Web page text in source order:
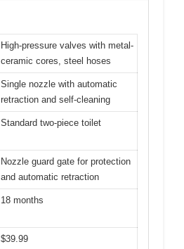
High-pressure valves with metal-
ceramic cores, steel hoses
Single nozzle with automatic
retraction and self-cleaning
Standard two-piece toilet
Nozzle guard gate for protection
and automatic retraction
18 months
$39.99